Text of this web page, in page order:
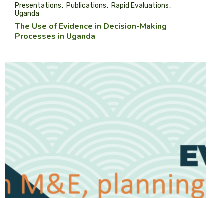
The Use of Evidence in Decision-Making
Processes in Uganda
Presentations Publications
Rapid Evaluations
Uganda